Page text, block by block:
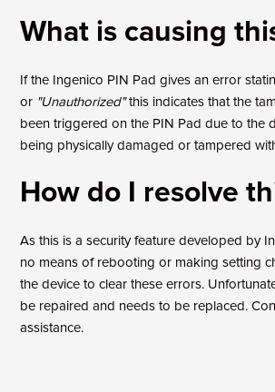
What is causing
If the Ingenico PIN Pad gives an error
or "Unauthorized"this indicates that the
been triggered on the PIN Pad due to the
being physically damaged or tampered
How do I resolve
As this is a security feature developed by
no means of rebooting or making setting
the device to clear these errors.
be repaired and needs to be replaced.
assistance.